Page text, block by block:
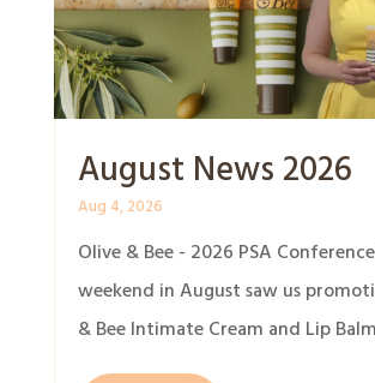
August News 2026
Aug 4, 2026
Olive & Bee - 2026 PSA
weekend in August saw us
& Bee Intimate Cream and Lip